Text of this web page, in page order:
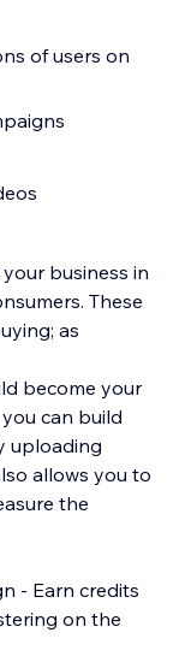
of users on
business in
These
as
become your
can build
uploading
allows you to
the
- Earn credits
on the